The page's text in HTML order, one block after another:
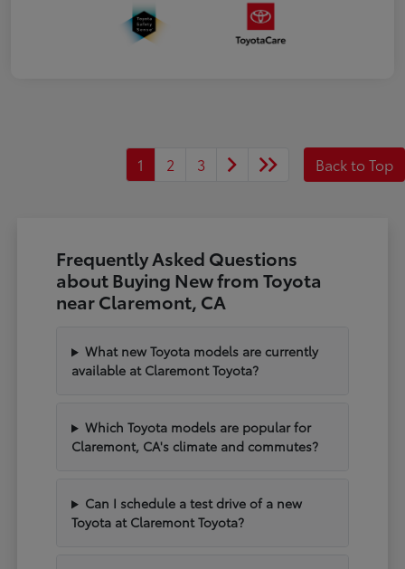
1 2 3 Back to Top
Frequently Asked Questions
about Buying New from Toyota
near Claremont, CA
What new Toyota models are currently
available at Claremont Toyota?
Which Toyota models are popular for
Claremont, CA's climate and commutes?
Can I schedule a test drive of a new
Toyota at Claremont Toyota?